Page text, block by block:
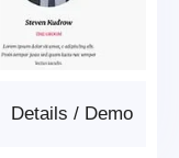
Demo
/
Details